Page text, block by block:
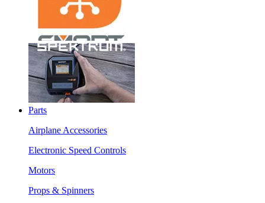
Parts
Airplane Accessories
Electronic Speed Controls
Motors
Props & Spinners